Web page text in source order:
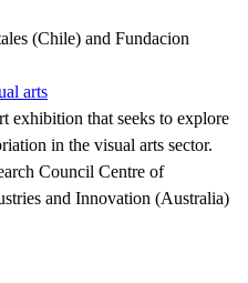
(Chile) and Fundacion
arts
exhibition that seeks to explore
in the visual arts sector.
Council Centre of
and Innovation (Australia)